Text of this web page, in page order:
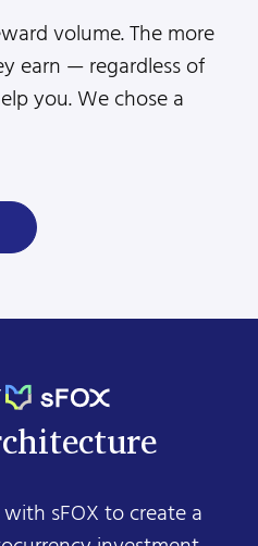
volume. The more
earn — regardless of
you. We chose a
sFOX to create a